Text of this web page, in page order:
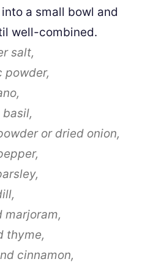
a small bowl and
well-combined.
salt,
powder,
or dried onion,
marjoram,
thyme,
cinnamon,